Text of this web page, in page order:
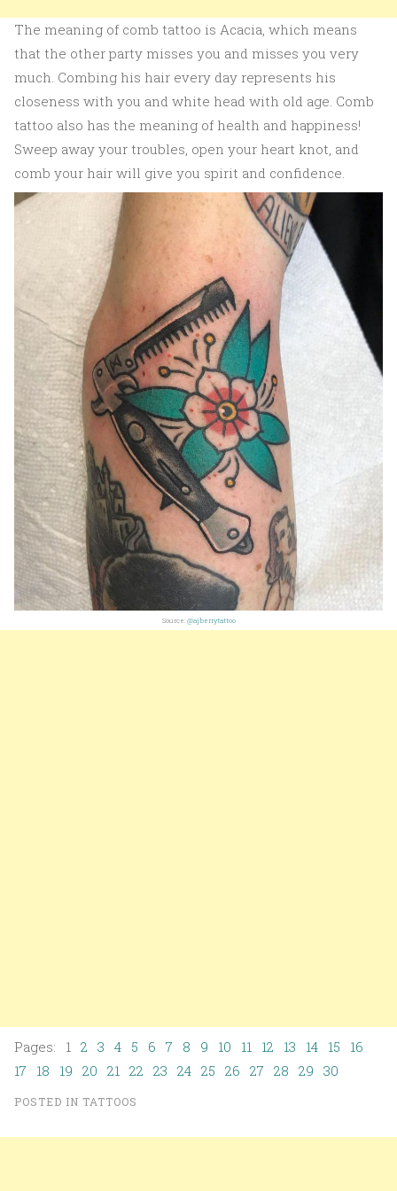
The meaning of comb tattoo is Acacia, which means
that the other party misses you and misses you very
much. Combing his hair every day represents his
closeness with you and white head with old age. Comb
tattoo also has the meaning of health and happiness!
Sweep away your troubles, open your heart knot, and
comb your hair will give you spirit and confidence.
Source: @aj.berrytattoo
Pages: 1 2 3 4 5 6 7 8 9 10 11 12 13 14 15
16
17 18 19 20 21 22 23 24 25 26 27 28 29 30
POSTED IN TATTOOS